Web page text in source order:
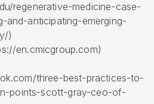
regenerative-medicine-case-
and-anticipating-emerging-
)
en.cmicgroup.com)
three-best-practices-to-
points-scott-gray-ceo-of-